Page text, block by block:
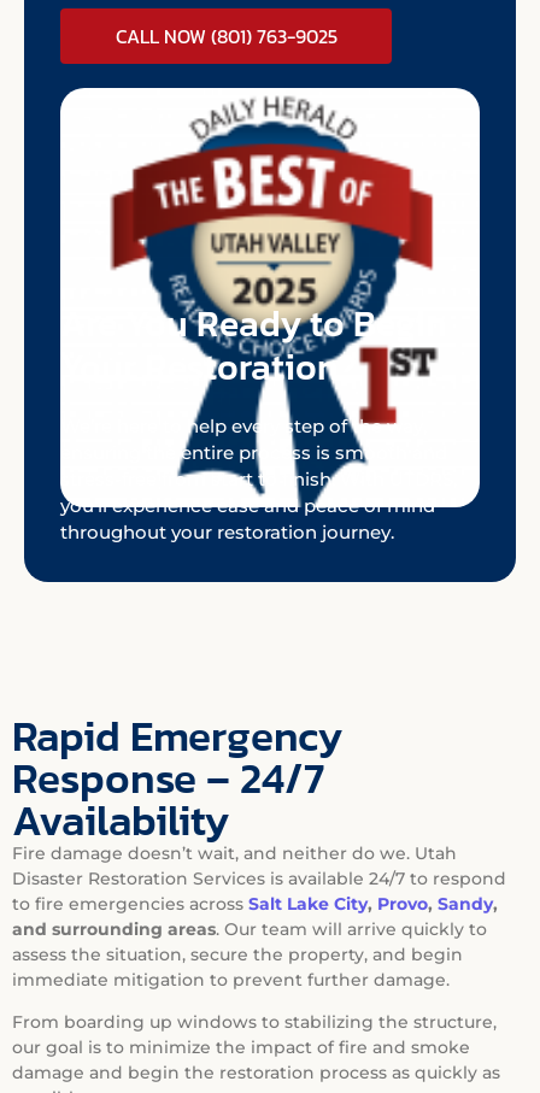
CALL NOW (801) 763-9025
Are You Ready to Begin
Your Restoration?
We’re here to help every step of the way,
ensuring the entire process is smooth and
stress-free from start to finish. With UTDRS,
you’ll experience ease and peace of mind
throughout your restoration journey.
Rapid Emergency
Response – 24/7
Availability
Fire damage doesn’t wait, and neither do we. Utah
Disaster Restoration Services is available 24/7 to respond
to fire emergencies across Salt Lake City, Provo, Sandy,
and surrounding areas. Our team will arrive quickly to
assess the situation, secure the property, and begin
immediate mitigation to prevent further damage.
From boarding up windows to stabilizing the structure,
our goal is to minimize the impact of fire and smoke
damage and begin the restoration process as quickly as